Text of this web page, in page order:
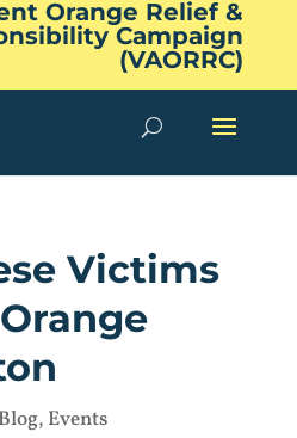
Orange Relief &
Campaign
(VAORRC)
Victims
Blog, Events